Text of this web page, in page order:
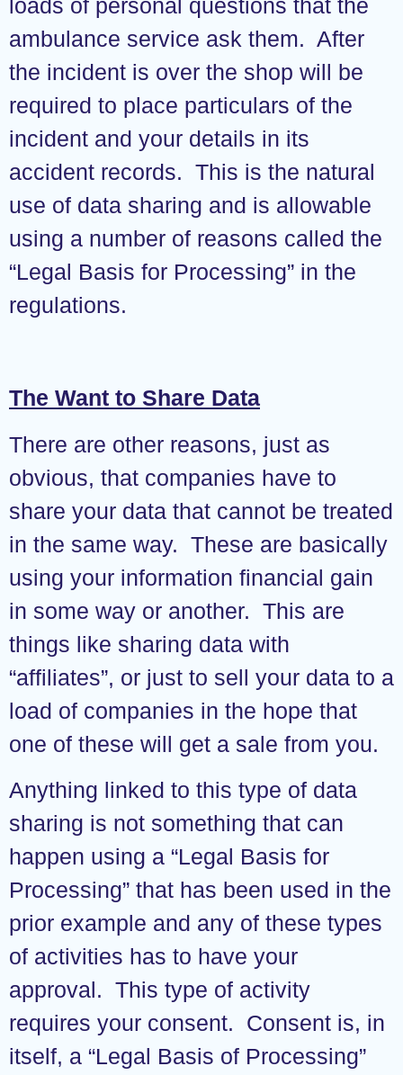
loads of personal questions that the
ambulance service ask them. After
the incident is over the shop will be
required to place particulars of the
incident and your details in its
accident records. This is the natural
use of data sharing and is allowable
using a number of reasons called the
“Legal Basis for Processing” in the
regulations.
The Want to Share Data
There are other reasons, just as
obvious, that companies have to
share your data that cannot be treated
in the same way. These are basically
using your information financial gain
in some way or another. This are
things like sharing data with
“affiliates”, or just to sell your data to a
load of companies in the hope that
one of these will get a sale from you.
Anything linked to this type of data
sharing is not something that can
happen using a “Legal Basis for
Processing” that has been used in the
prior example and any of these types
of activities has to have your
approval. This type of activity
requires your consent. Consent is, in
itself, a “Legal Basis of Processing”